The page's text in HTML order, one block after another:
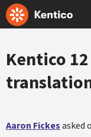
Kentico
Aaron Fickes asked